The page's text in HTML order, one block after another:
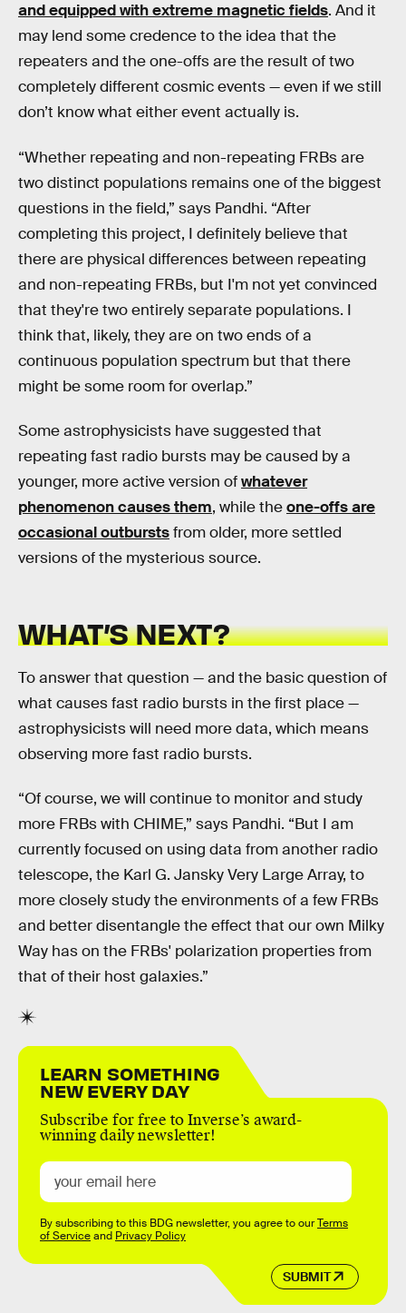
and equipped with extreme magnetic fields. And it
may lend some credence to the idea that the
repeaters and the one-offs are the result of two
completely different cosmic events — even if we still
don’t know what either event actually is.
“Whether repeating and non-repeating FRBs are
two distinct populations remains one of the biggest
questions in the field,” says Pandhi. “After
completing this project, I definitely believe that
there are physical differences between repeating
and non-repeating FRBs, but I'm not yet convinced
that they're two entirely separate populations. I
think that, likely, they are on two ends of a
continuous population spectrum but that there
might be some room for overlap.”
Some astrophysicists have suggested that
repeating fast radio bursts may be caused by a
younger, more active version ofwhatever
phenomenon causes them, while theone-offs are
occasional outburstsfrom older, more settled
versions of the mysterious source.
WHAT’S NEXT?
To answer that question — and the basic question of
what causes fast radio bursts in the first place —
astrophysicists will need more data, which means
observing more fast radio bursts.
“Of course, we will continue to monitor and study
more FRBs with CHIME,” says Pandhi. “But I am
currently focused on using data from another radio
telescope, the Karl G. Jansky Very Large Array, to
more closely study the environments of a few FRBs
and better disentangle the effect that our own Milky
Way has on the FRBs' polarization properties from
that of their host galaxies.”
LEARN SOMETHING
NEW EVERY DAY
Subscribe for free to Inverse’s award-
winning daily newsletter!
SUBMIT
By subscribing to this BDG newsletter, you agree to ourTerms
of Serviceand Privacy Policy